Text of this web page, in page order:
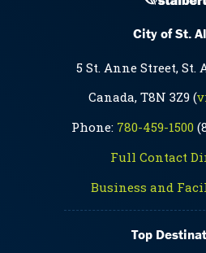
City of St.
5 St. Anne Street, St.
Canada, T8N 3Z9 (
Phone: 780-459-1500
Full Contact
Business and
Top